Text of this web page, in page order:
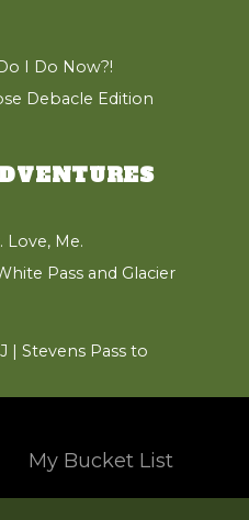
I Do Now?!
Debacle Edition
Love, Me.
Pass and Glacier
| Stevens Pass to
My Bucket List